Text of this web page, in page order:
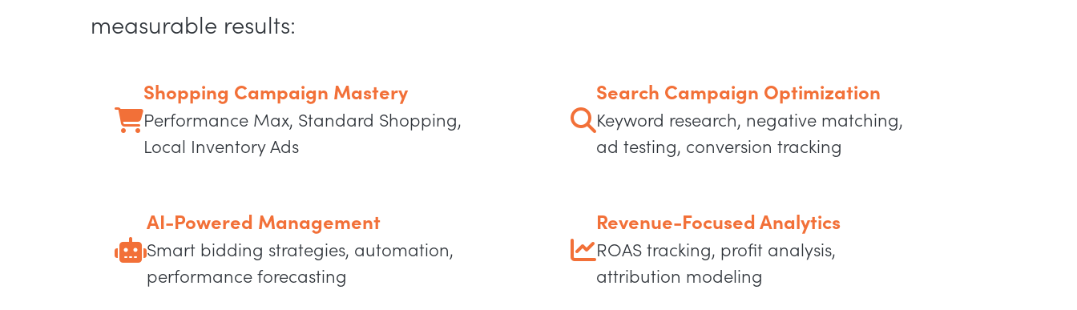
measurable results:
Shopping Campaign Mastery
Performance Max, Standard Shopping,
Local Inventory Ads
Search Campaign Optimization
Keyword research, negative matching,
ad testing, conversion tracking
AI-Powered Management
Smart bidding strategies, automation,
performance forecasting
Revenue-Focused Analytics
ROAS tracking, profit analysis,
attribution modeling